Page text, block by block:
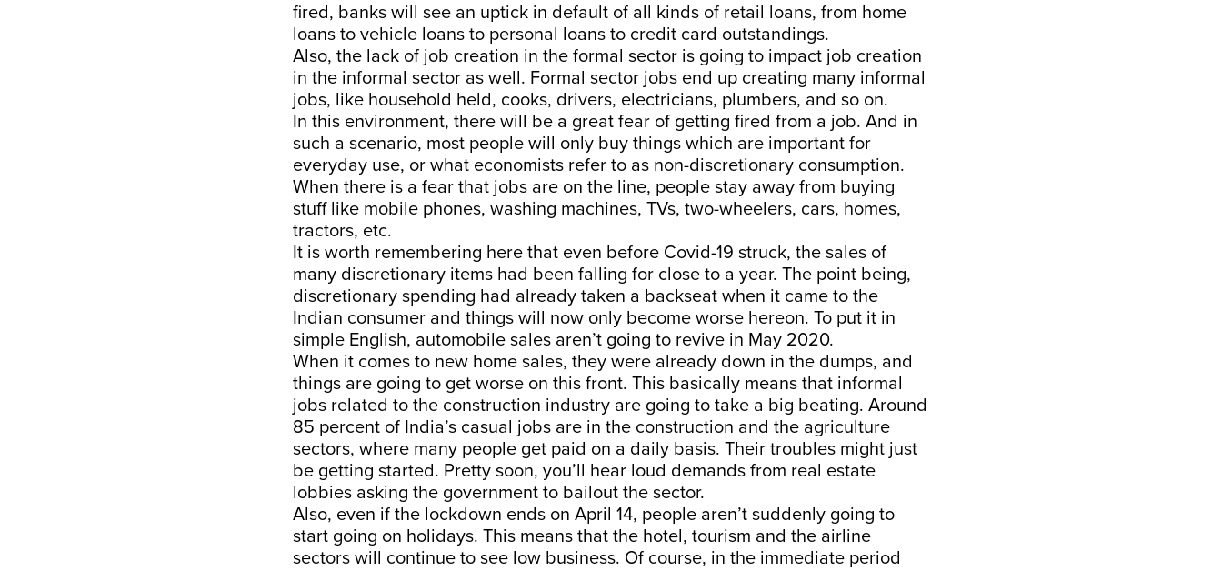
fired, banks will see an uptick in default of all kinds of retail loans, from home
loans to vehicle loans to personal loans to credit card outstandings.
Also, the lack of job creation in the formal sector is going to impact job creation
in the informal sector as well. Formal sector jobs end up creating many informal
jobs, like household held, cooks, drivers, electricians, plumbers, and so on.
In this environment, there will be a great fear of getting fired from a job. And in
such a scenario, most people will only buy things which are important for
everyday use, or what economists refer to as non-discretionary consumption.
When there is a fear that jobs are on the line, people stay away from buying
stuff like mobile phones, washing machines, TVs, two-wheelers, cars, homes,
tractors, etc.
It is worth remembering here that even before Covid-19 struck, the sales of
many discretionary items had been falling for close to a year. The point being,
discretionary spending had already taken a backseat when it came to the
Indian consumer and things will now only become worse hereon. To put it in
simple English, automobile sales aren’t going to revive in May 2020.
When it comes to new home sales, they were already down in the dumps, and
things are going to get worse on this front. This basically means that informal
jobs related to the construction industry are going to take a big beating. Around
85 percent of India’s casual jobs are in the construction and the agriculture
sectors, where many people get paid on a daily basis. Their troubles might just
be getting started. Pretty soon, you’ll hear loud demands from real estate
lobbies asking the government to bailout the sector.
Also, even if the lockdown ends on April 14, people aren’t suddenly going to
start going on holidays. This means that the hotel, tourism and the airline
sectors will continue to see low business. Of course, in the immediate period